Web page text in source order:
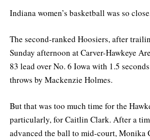
Indiana women’s basketball was so
The second-ranked Hoosiers, after
Sunday afternoon at Carver-Hawkeye
83 lead over No. 6 Iowa with 1.5
throws by Mackenzie Holmes.
But that was too much time for the
particularly, for Caitlin Clark. After a
advanced the ball to mid-court, Monika